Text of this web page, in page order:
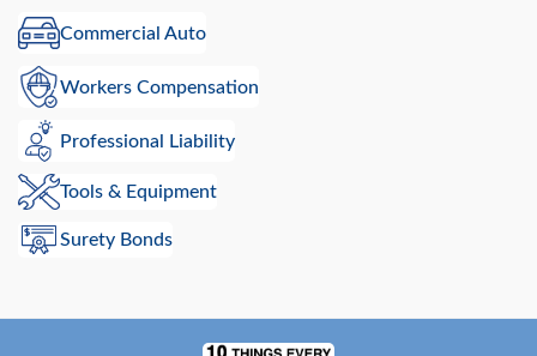
Commercial Auto
Workers Compensation
Professional Liability
Tools & Equipment
Surety Bonds